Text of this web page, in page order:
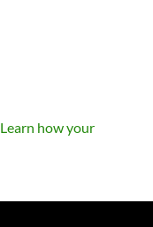
Learn how your